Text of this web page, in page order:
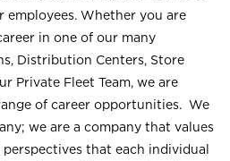
employees. Whether you are
in one of our many
Distribution Centers, Store
Private Fleet Team, we are
of career opportunities. We
we are a company that values
that each individual